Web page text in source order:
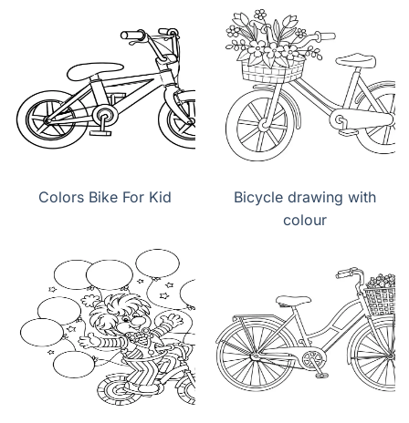
Colors Bike For Kid
Bicycle drawing with
colour